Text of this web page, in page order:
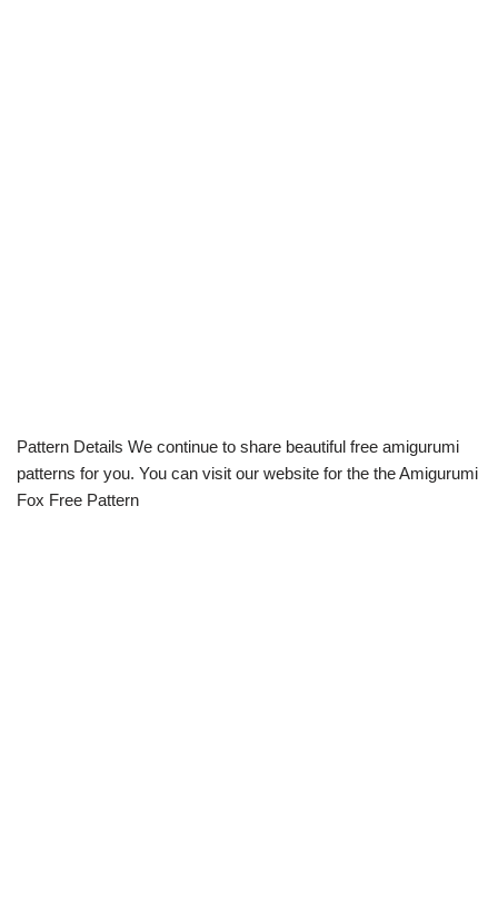
Pattern Details We continue to share beautiful free amigurumi
patterns for you. You can visit our website for the the Amigurumi
Fox Free Pattern